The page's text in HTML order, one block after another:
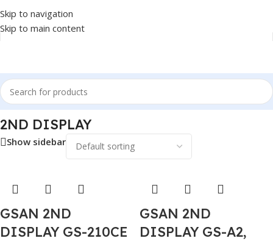
Skip to navigation
Skip to main content
Home/POS/2ND DISPLAY
2ND DISPLAY
Show sidebar
GSAN 2ND
DISPLAY GS-210CE
GSAN 2ND
DISPLAY GS-A2,